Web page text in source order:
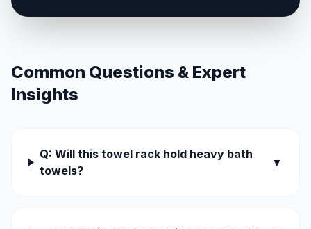
Common Questions & Expert
Insights
Q: Will this towel rack hold heavy bath
towels?
▼